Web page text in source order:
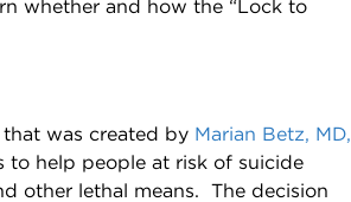
whether and how the “Lock to
was created by Marian Betz, MD,
to help people at risk of suicide
other lethal means. The decision